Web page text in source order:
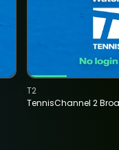
TennisChannel 2
T2